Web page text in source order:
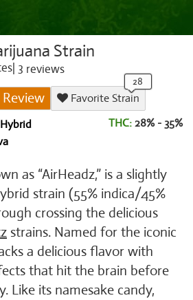
Strain
3 reviews
Favorite Strain
THC: 28% - 35%
as “AirHeadz,” is a slightly
strain (55% indica/45%
crossing the delicious
strains. Named for the iconic
a delicious flavor with
that hit the brain before
Like its namesake candy,